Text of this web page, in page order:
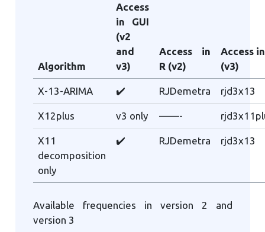
Algorithm
Access
in GUI
(v2
and
v3)
Access in
R (v2)
Access
(v3)
X-13-ARIMA ✔️ RJDemetra rjd3x13
X12plus v3 only ——-
X11
decomposition
only
✔️ RJDemetra rjd3x13
Available frequencies in version 2 and
version 3